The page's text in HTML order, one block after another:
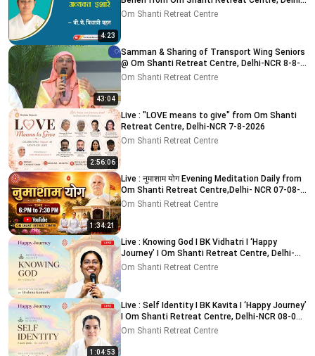
4:23
NCR
Om Shanti Retreat Centre
43:04
Samman & Sharing of Transport Wing Seniors
@ Om Shanti Retreat Centre, Delhi-NCR 8-8-
2026
Om Shanti Retreat Centre
2:56:06
Live : "LOVE means to give" from Om Shanti
Retreat Centre, Delhi-NCR 7-8-2026
Om Shanti Retreat Centre
1:34:21
Live : नुमाशाम योग Evening Meditation Daily from
Om Shanti Retreat Centre,Delhi- NCR 07-08-
2026
Om Shanti Retreat Centre
Live : Knowing God I BK Vidhatri I ‘Happy
Journey’ I Om Shanti Retreat Centre, Delhi-
NCR 08-08-2026
Om Shanti Retreat Centre
1:04:53
Live : Self Identity I BK Kavita I ‘Happy Journey’
I Om Shanti Retreat Centre, Delhi-NCR 08-08-
2026
Om Shanti Retreat Centre